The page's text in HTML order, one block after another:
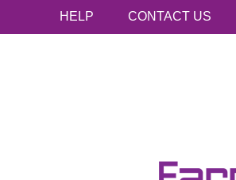
HELP CONTACT US